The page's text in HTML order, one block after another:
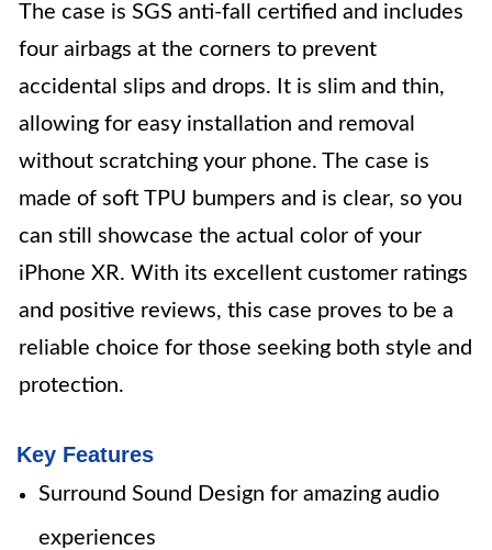
The case is SGS anti-fall certified and includes
four airbags at the corners to prevent
accidental slips and drops. It is slim and thin,
allowing for easy installation and removal
without scratching your phone. The case is
made of soft TPU bumpers and is clear, so you
can still showcase the actual color of your
iPhone XR. With its excellent customer ratings
and positive reviews, this case proves to be a
reliable choice for those seeking both style and
protection.
Key Features
Surround Sound Design for amazing audio
experiences